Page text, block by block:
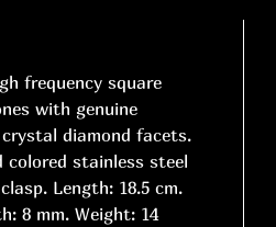
frequency square
with genuine
diamond facets.
colored stainless steel
Length: 18.5 cm.
8 mm. Weight: 14